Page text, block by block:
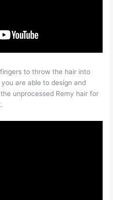
to throw the hair into
are able to design and
unprocessed Remy hair for